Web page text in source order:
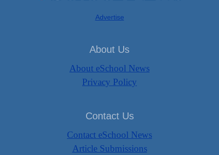
Advertise
About Us
About eSchool News
Privacy Policy
Contact Us
Contact eSchool News
Article Submissions